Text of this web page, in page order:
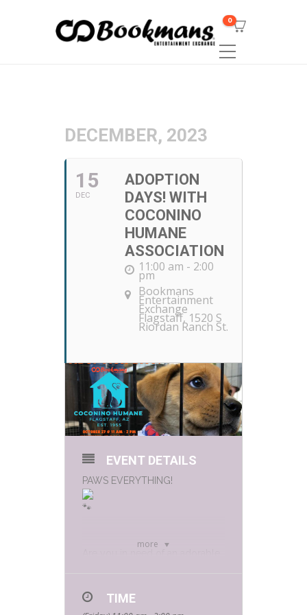
0
DECEMBER, 2023
15
DEC
ADOPTION
DAYS! WITH
COCONINO
HUMANE
ASSOCIATION
11:00 am - 2:00
pm
Bookmans
Entertainment
Exchange
Flagstaff, 1520 S
Riordan Ranch St.
more
EVENT DETAILS
PAWS EVERYTHING!
Coconino Humane Association
TIME